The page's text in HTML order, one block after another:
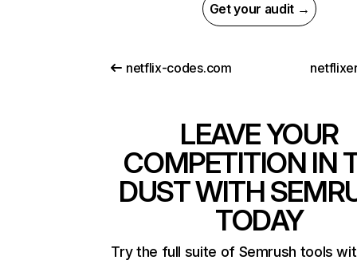
Get your audit →
netflix-codes.com
LEAVE YOUR
COMPETITION IN
DUST WITH
TODAY
Try the full suite of Semrush tools